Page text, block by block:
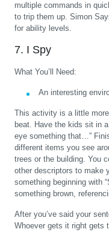
multiple commands in
to trip them up. Simon
for ability levels.
7. I Spy
What You’ll Need:
An interesting
This activity is a little
beat. Have the kids sit in
eye something that…”
different items you see
trees or the building. You
other descriptors to make
something beginning with
something brown,
After you’ve said your
Whoever gets it right gets